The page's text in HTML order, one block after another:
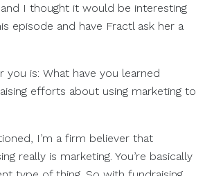
I thought it would be interesting
episode and have Fractl ask her a
is: What have you learned
efforts about using marketing to
I’m a firm believer that
really is marketing. You’re basically